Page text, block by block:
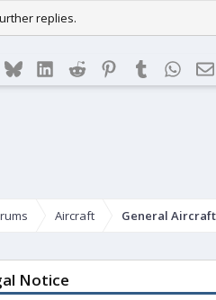
replies.
BlueskyLinkedIn
Reddit Pinterest
Tumblr
Aircraft General
Notice